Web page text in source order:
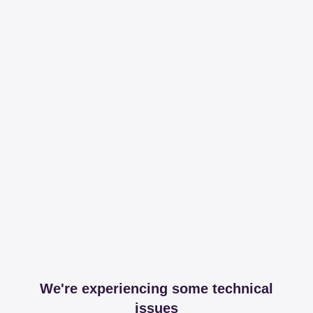
We're experiencing some technical
issues